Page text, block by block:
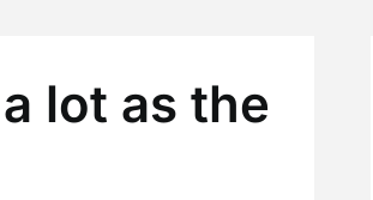
lot as the